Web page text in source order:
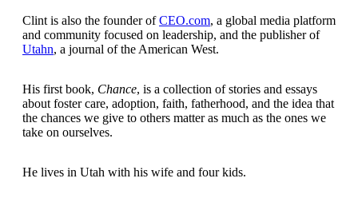
Clint is also the founder ofCEO.com, a global media platform
and community focused on leadership, and the publisher of
Utahn, a journal of the American West.
His first book, Chance, is a collection of stories and essays
about foster care, adoption, faith, fatherhood, and the idea that
the chances we give to others matter as much as the ones we
take on ourselves.
He lives in Utah with his wife and four kids.